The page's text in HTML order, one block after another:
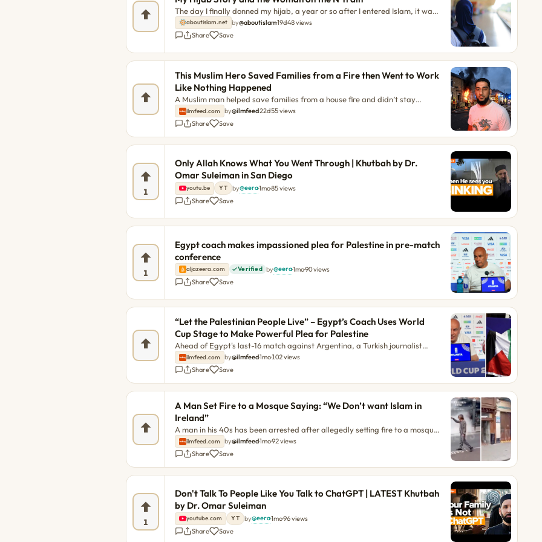
The day I finally donned my hijab, a year or so after I entered Islam, it was
as if I had stepped behind a two-way glass. I was suddenly... The post My
Hijab Story and the Woman on the N Train appeared first on About Islam.
aboutislam.net by@aboutislam·19d·48 views
Share
Save
This Muslim Hero Saved Families from a Fire then Went to Work
Like Nothing Happened
A Muslim man helped save families from a house fire and didn’t stay
around for a thank you. Ans Javid was on his way to deal with a family
emergency in the early hours of the morning when he noticed thick black
The post This Muslim Hero Saved Families from a Fire then Went to Work
Hero Saved Families from a Fire then Went to Work Like Nothing Happened
ap
ilmfeed.com by@ilmfeed·22d·55 views
Share
Save
1
Only Allah Knows What You Went Through | Khutbah by Dr.
Omar Suleiman in San Diego
youtu.be YT by@eera·1mo·85 views
Share
Save
1
Egypt coach makes impassioned plea for Palestine in pre-match
conference
aljazeera.com Verified by@eera·1mo·90 views
Share
Save
“Let the Palestinian People Live” – Egypt’s Coach Uses World
Cup Stage to Make Powerful Plea for Palestine
Ahead of Egypt's last-16 match against Argentina, a Turkish journalist
asked Egypt head coach Hossam Hassan if he planned to raise the
Palestinian flag again after his team's victory over Australia. Instead of a
The post “Let the Palestinian People Live” – Egypt’s Coach Uses World Cup
post “Let the Palestinian People Live” – Egypt’s Coach Uses World Cup S
ilmfeed.com by@ilmfeed·1mo·102 views
Share
Save
A Man Set Fire to a Mosque Saying: “We Don’t want Islam in
Ireland”
A man in his 40s has been arrested after allegedly setting fire to a mosque
in Dublin city centre. The post A Man Set Fire to a Mosque Saying: “We
Don’t want Islam in Ireland” appeared first on ilmfeed.
ilmfeed.com by@ilmfeed·1mo·92 views
Share
Save
1
Don't Talk To People Like You Talk to ChatGPT | LATEST Khutbah
by Dr. Omar Suleiman
youtube.com YT by@eera·1mo·96 views
Share
Save